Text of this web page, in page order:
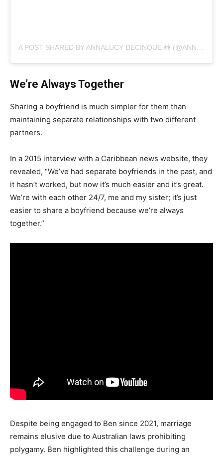
A POST SHARED BY ANNALUCY DECINQUE 👭 (@ANNALUCYDECINQUE)
We’re Always Together
Sharing a boyfriend is much simpler for them than
maintaining separate relationships with two different
partners.
In a 2015 interview with a Caribbean news website, they
revealed, “We’ve had separate boyfriends in the past, and
it hasn’t worked, but now it’s much easier and it’s great.
We’re with each other 24/7, me and my sister; it’s just
easier to share a boyfriend because we’re always
together.”
Despite being engaged to Ben since 2021, marriage
remains elusive due to Australian laws prohibiting
polygamy. Ben highlighted this challenge during an